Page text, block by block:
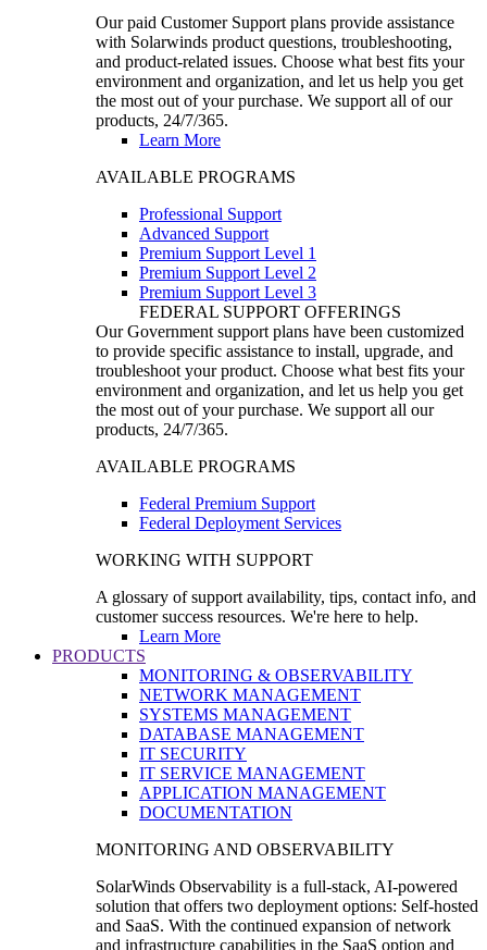
Our paid Customer Support plans provide assistance
with Solarwinds product questions, troubleshooting,
and product-related issues. Choose what best fits your
environment and organization, and let us help you get
the most out of your purchase. We support all of our
products, 24/7/365.
Learn More
AVAILABLE PROGRAMS
Professional Support
Advanced Support
Premium Support Level 1
Premium Support Level 2
Premium Support Level 3
FEDERAL SUPPORT OFFERINGS
Our Government support plans have been customized
to provide specific assistance to install, upgrade, and
troubleshoot your product. Choose what best fits your
environment and organization, and let us help you get
the most out of your purchase. We support all our
products, 24/7/365.
AVAILABLE PROGRAMS
Federal Premium Support
Federal Deployment Services
WORKING WITH SUPPORT
A glossary of support availability, tips, contact info, and
customer success resources. We're here to help.
Learn More
PRODUCTS
MONITORING & OBSERVABILITY
NETWORK MANAGEMENT
SYSTEMS MANAGEMENT
DATABASE MANAGEMENT
IT SECURITY
IT SERVICE MANAGEMENT
APPLICATION MANAGEMENT
DOCUMENTATION
MONITORING AND OBSERVABILITY
SolarWinds Observability is a full-stack, AI-powered
solution that offers two deployment options: Self-hosted
and SaaS. With the continued expansion of network
and infrastructure capabilities in the SaaS option and